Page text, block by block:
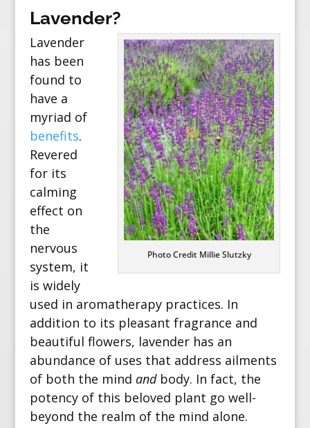
Lavender?
Photo Credit Millie Slutzky
Lavender
has been
found to
have a
myriad of
benefits.
Revered
for its
calming
effect on
the
nervous
system, it
is widely
used in aromatherapy practices. In
addition to its pleasant fragrance and
beautiful flowers, lavender has an
abundance of uses that address ailments
of both the mind and body. In fact, the
potency of this beloved plant go well-
beyond the realm of the mind alone.